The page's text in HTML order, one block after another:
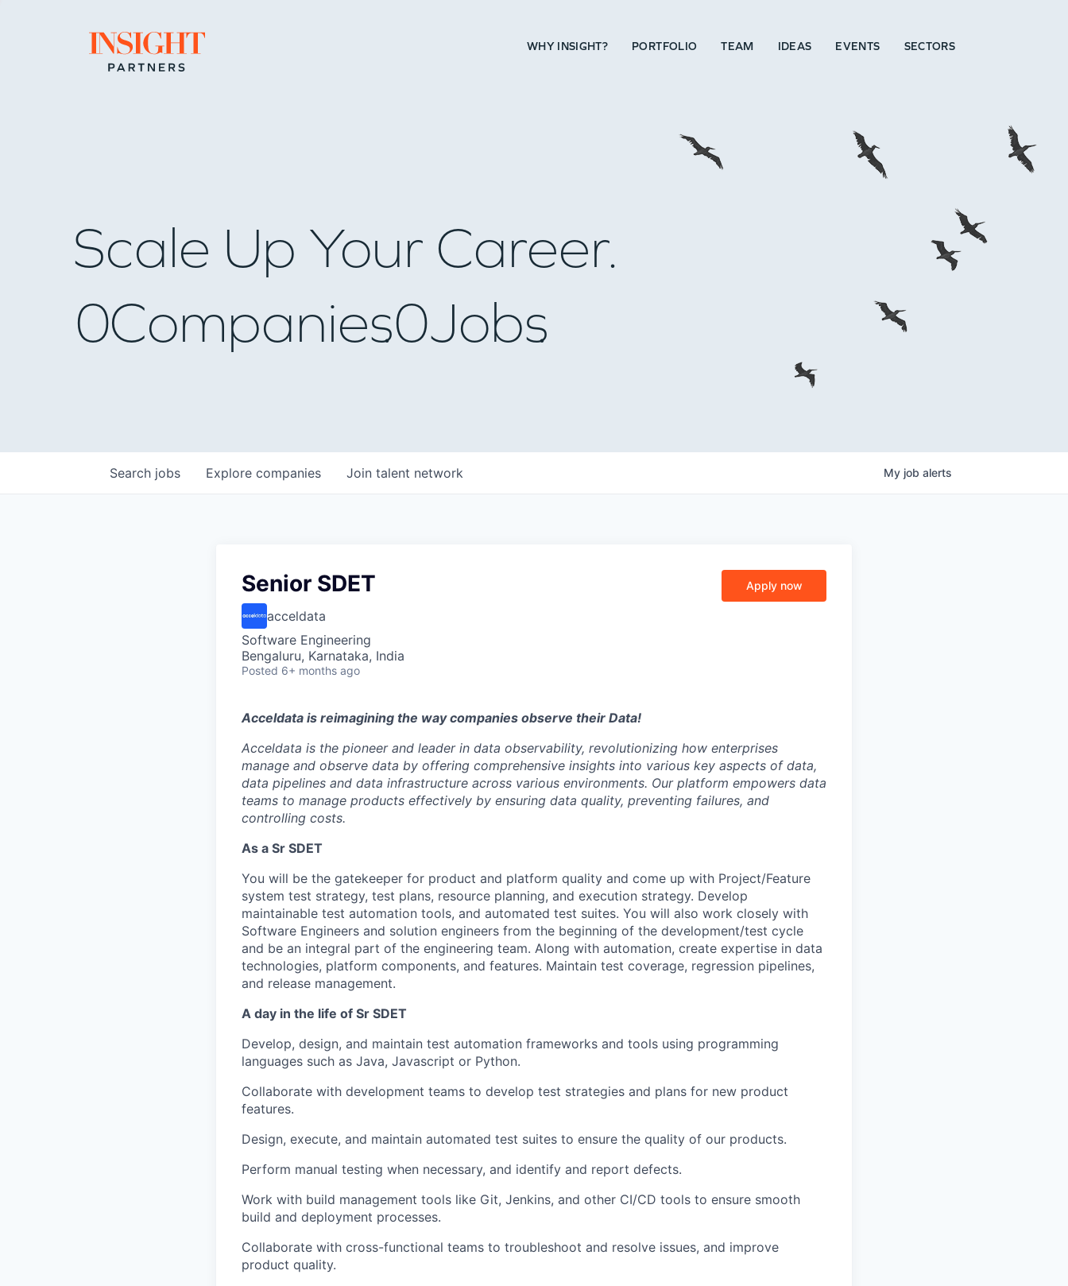
Go to home page WHY INSIGHT? PORTFOLIO TEAM IDEAS EVENTS SECTORS
Scale Up Your Career.
0Companies0Jobs
Search jobs Explore companies Join talent network My job alerts
Senior SDET
acceldata
Software Engineering
Bengaluru, Karnataka, India
Posted 6+ months ago
Apply now
Acceldata is reimagining the way companies observe their Data!
Acceldata is the pioneer and leader in data observability, revolutionizing how enterprises
manage and observe data by offering comprehensive insights into various key aspects of data,
data pipelines and data infrastructure across various environments. Our platform empowers data
teams to manage products effectively by ensuring data quality, preventing failures, and
controlling costs.
As a Sr SDET
You will be the gatekeeper for product and platform quality and come up with Project/Feature
system test strategy, test plans, resource planning, and execution strategy. Develop
maintainable test automation tools, and automated test suites. You will also work closely with
Software Engineers and solution engineers from the beginning of the development/test cycle
and be an integral part of the engineering team. Along with automation, create expertise in data
technologies, platform components, and features. Maintain test coverage, regression pipelines,
and release management.
A day in the life of Sr SDET
Develop, design, and maintain test automation frameworks and tools using programming
languages such as Java, Javascript or Python.
Collaborate with development teams to develop test strategies and plans for new product
features.
Design, execute, and maintain automated test suites to ensure the quality of our products.
Perform manual testing when necessary, and identify and report defects.
Work with build management tools like Git, Jenkins, and other CI/CD tools to ensure smooth
build and deployment processes.
Collaborate with cross-functional teams to troubleshoot and resolve issues, and improve
product quality.